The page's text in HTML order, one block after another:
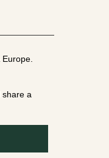
share a